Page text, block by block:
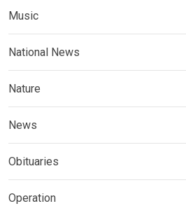
Music
National News
Nature
News
Obituaries
Operation